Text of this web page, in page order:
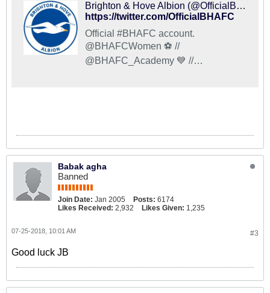
Brighton & Hove Albion (@OfficialBHAFC) on X
https://twitter.com/OfficialBHAFC
Official #BHAFC account.
@BHAFCWomen ⚽️ //
@BHAFC_Academy 💙 //
Babak agha
Banned
Join Date: Jan 2005 Posts: 6174
Likes Received: 2,932 Likes Given: 1,235
#3
07-25-2018, 10:01 AM
Good luck JB